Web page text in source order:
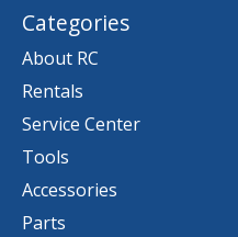
Categories
About RC
Rentals
Service Center
Tools
Accessories
Parts